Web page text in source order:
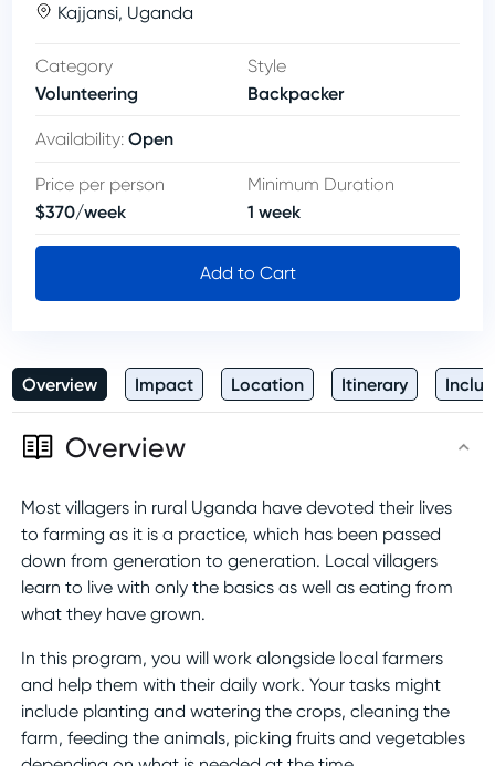
Overview Impact Location Itinerary
Overview
Most villagers in rural Uganda have devoted their lives
to farming as it is a practice, which has been passed
down from generation to generation. Local villagers
learn to live with only the basics as well as eating from
what they have grown.
In this program, you will work alongside local farmers
and help them with their daily work. Your tasks might
include planting and watering the crops, cleaning the
farm, feeding the animals, picking fruits and vegetables
Kajjansi, Uganda
Category
Volunteering
Style
Backpacker
Availability:Open
Price per person
$370/week
Minimum Duration
1 week
Add to Cart